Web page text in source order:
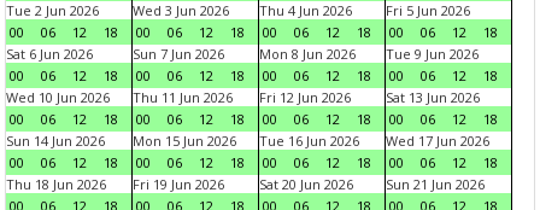
Tue 2 Jun 2026
00
06 12 18
Wed 3 Jun 2026
00
06 12 18
Thu 4 Jun 2026
00
06 12 18
Fri 5 Jun 2026
00
06 12
18
Sat 6 Jun 2026
00
06 12 18
Sun 7 Jun 2026
00
06 12 18
Mon 8 Jun 2026
00
06 12 18
Tue 9 Jun 2026
00
06 12
18
Wed 10 Jun 2026
00
06 12 18
Thu 11 Jun 2026
00
06 12 18
Fri 12 Jun 2026
00
06 12 18
Sat 13 Jun 2026
00
06 12
18
Sun 14 Jun 2026
00
06 12 18
Mon 15 Jun 2026
00
06 12 18
Tue 16 Jun 2026
00
06 12 18
Wed 17 Jun 2026
00
06 12
18
Thu 18 Jun 2026
00
06 12 18
Fri 19 Jun 2026
00
06 12 18
Sat 20 Jun 2026
00
06 12 18
Sun 21 Jun 2026
00
06 12
18